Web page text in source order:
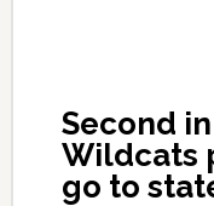
Second
Wildcats
go to